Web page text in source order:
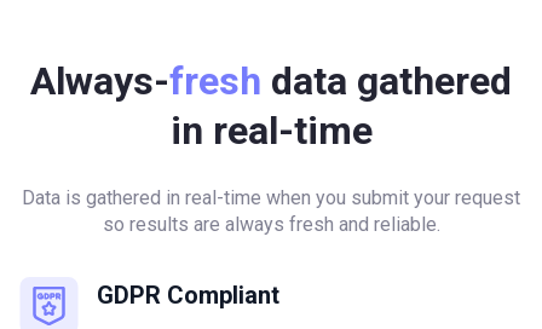
Always-fresh data gathered
in real-time
Data is gathered in real-time when you submit your request
so results are always fresh and reliable.
GDPR Compliant